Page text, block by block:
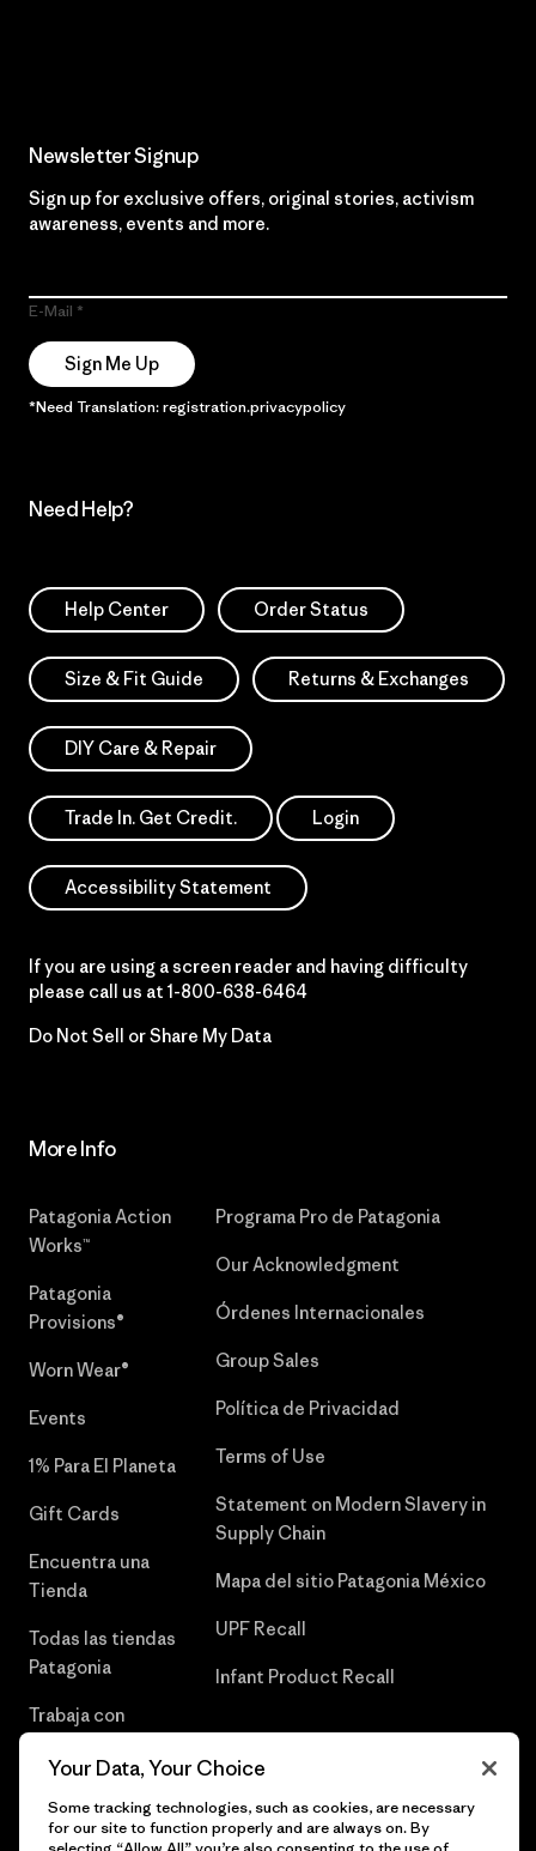
Newsletter Signup
Sign up for exclusive offers, original stories, activism
awareness, events and more.
E-Mail
Sign Me Up
*Need Translation: registration.privacypolicy
Need Help?
Help Center Order Status
Size & Fit Guide Returns & Exchanges
DIY Care & Repair
Trade In. Get Credit. Login
Accessibility Statement
If you are using a screen reader and having difficulty
please call us at 1-800-638-6464
Do Not Sell or Share My Data
More Info
Patagonia Action
Works™
Patagonia
Provisions®
Worn Wear®
Events
1% Para El Planeta
Gift Cards
Encuentra una
Tienda
Todas las tiendas
Patagonia
Trabaja con
Programa Pro de Patagonia
Our Acknowledgment
Órdenes Internacionales
Group Sales
Política de Privacidad
Terms of Use
Statement on Modern Slavery in
Supply Chain
Mapa del sitio Patagonia México
UPF Recall
Infant Product Recall
Your Data, Your Choice
Some tracking technologies, such as cookies, are necessary
for our site to function properly and are always on. By